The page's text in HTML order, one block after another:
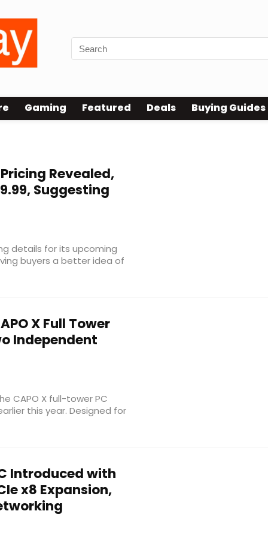
Gaming Featured Deals Buying Guides
Revealed,
Suggesting
details for its upcoming
buyers a better idea of
X Full Tower
Independent
CAPO X full-tower PC
this year. Designed for
Introduced with
x8 Expansion,